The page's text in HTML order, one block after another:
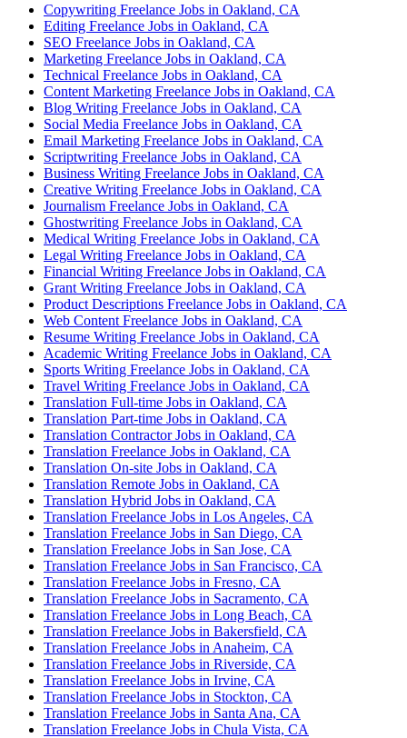
Copywriting Freelance Jobs in Oakland, CA
Editing Freelance Jobs in Oakland, CA
SEO Freelance Jobs in Oakland, CA
Marketing Freelance Jobs in Oakland, CA
Technical Freelance Jobs in Oakland, CA
Content Marketing Freelance Jobs in Oakland, CA
Blog Writing Freelance Jobs in Oakland, CA
Social Media Freelance Jobs in Oakland, CA
Email Marketing Freelance Jobs in Oakland, CA
Scriptwriting Freelance Jobs in Oakland, CA
Business Writing Freelance Jobs in Oakland, CA
Creative Writing Freelance Jobs in Oakland, CA
Journalism Freelance Jobs in Oakland, CA
Ghostwriting Freelance Jobs in Oakland, CA
Medical Writing Freelance Jobs in Oakland, CA
Legal Writing Freelance Jobs in Oakland, CA
Financial Writing Freelance Jobs in Oakland, CA
Grant Writing Freelance Jobs in Oakland, CA
Product Descriptions Freelance Jobs in Oakland, CA
Web Content Freelance Jobs in Oakland, CA
Resume Writing Freelance Jobs in Oakland, CA
Academic Writing Freelance Jobs in Oakland, CA
Sports Writing Freelance Jobs in Oakland, CA
Travel Writing Freelance Jobs in Oakland, CA
Translation Full-time Jobs in Oakland, CA
Translation Part-time Jobs in Oakland, CA
Translation Contractor Jobs in Oakland, CA
Translation Freelance Jobs in Oakland, CA
Translation On-site Jobs in Oakland, CA
Translation Remote Jobs in Oakland, CA
Translation Hybrid Jobs in Oakland, CA
Translation Freelance Jobs in Los Angeles, CA
Translation Freelance Jobs in San Diego, CA
Translation Freelance Jobs in San Jose, CA
Translation Freelance Jobs in San Francisco, CA
Translation Freelance Jobs in Fresno, CA
Translation Freelance Jobs in Sacramento, CA
Translation Freelance Jobs in Long Beach, CA
Translation Freelance Jobs in Bakersfield, CA
Translation Freelance Jobs in Anaheim, CA
Translation Freelance Jobs in Riverside, CA
Translation Freelance Jobs in Irvine, CA
Translation Freelance Jobs in Stockton, CA
Translation Freelance Jobs in Santa Ana, CA
Translation Freelance Jobs in Chula Vista, CA